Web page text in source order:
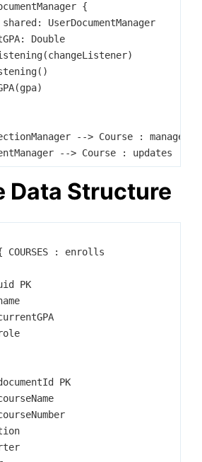
{
UserDocumentManager
Double
--> Course : manages
Data Structure
COURSES : enrolls
PK
PK